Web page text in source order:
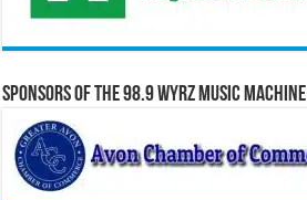
Sponsors of the 98.9 WYRZ Music Machine